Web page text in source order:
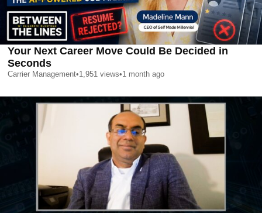
Your Next Career Move Could Be Decided in
Seconds
Carrier Management•1,951 views•1 month ago